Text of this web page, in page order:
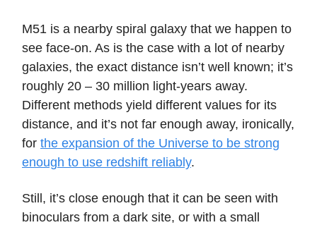
M51 is a nearby spiral galaxy that we happen to
see face-on. As is the case with a lot of nearby
galaxies, the exact distance isn’t well known; it’s
roughly 20 – 30 million light-years away.
Different methods yield different values for its
distance, and it’s not far enough away, ironically,
for the expansion of the Universe to be strong
enough to use redshift reliably.
Still, it’s close enough that it can be seen with
binoculars from a dark site, or with a small